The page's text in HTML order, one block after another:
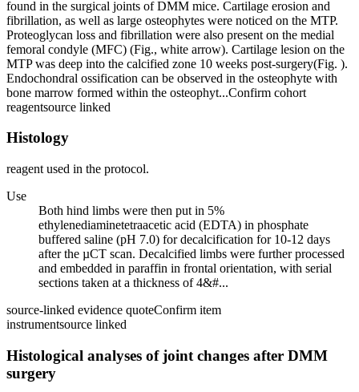
found in the surgical joints of DMM mice. Cartilage erosion and
fibrillation, as well as large osteophytes were noticed on the MTP.
Proteoglycan loss and fibrillation were also present on the medial
femoral condyle (MFC) (Fig., white arrow). Cartilage lesion on the
MTP was deep into the calcified zone 10 weeks post-surgery(Fig. ).
Endochondral ossification can be observed in the osteophyte with
bone marrow formed within the osteophyt...Confirm cohort
reagentsource linked
Histology
reagent used in the protocol.
Use
Both hind limbs were then put in 5%
ethylenediaminetetraacetic acid (EDTA) in phosphate
buffered saline (pH 7.0) for decalcification for 10-12 days
after the µCT scan. Decalcified limbs were further processed
and embedded in paraffin in frontal orientation, with serial
sections taken at a thickness of 4&#...
source-linked evidence quoteConfirm item
instrumentsource linked
Histological analyses of joint changes after DMM
surgery